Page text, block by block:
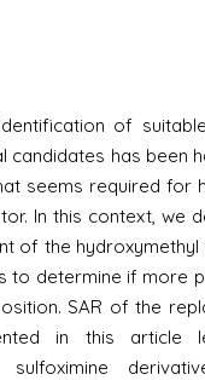
of
candidates has been
seems required for
In this context, we
of the
to determine if more
SAR of the
in this article
sulfoximine